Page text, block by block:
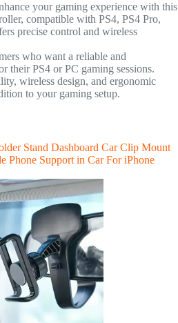
your gaming experience with this
compatible with PS4, PS4 Pro,
precise control and wireless
who want a reliable and
their PS4 or PC gaming sessions.
wireless design, and ergonomic
to your gaming setup.
Stand Dashboard Car Clip Mount
Phone Support in Car For iPhone